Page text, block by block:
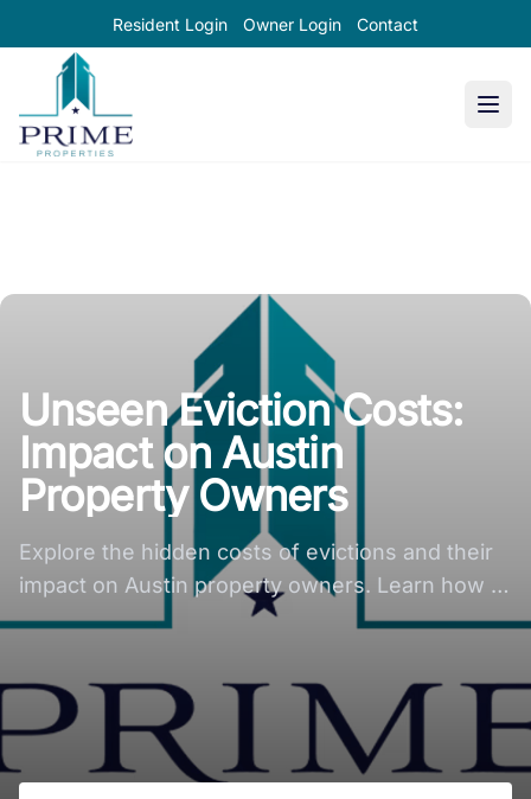
Resident Login Owner Login Contact
Prime Properties large logo
Unseen Eviction Costs:
Impact on Austin
Property Owners
Explore the hidden costs of evictions and their
impact on Austin property owners. Learn how to
mitigate these expenses effectively.